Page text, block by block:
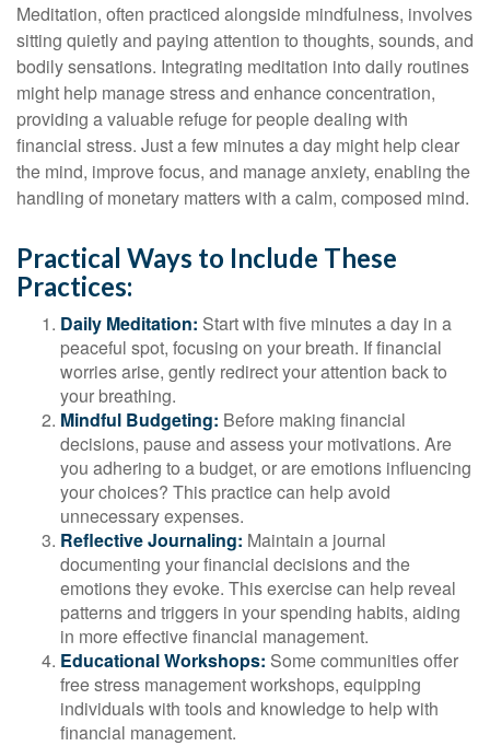
Meditation, often practiced alongside mindfulness, involves
sitting quietly and paying attention to thoughts, sounds, and
bodily sensations. Integrating meditation into daily routines
might help manage stress and enhance concentration,
providing a valuable refuge for people dealing with
financial stress. Just a few minutes a day might help clear
the mind, improve focus, and manage anxiety, enabling the
handling of monetary matters with a calm, composed mind.
Practical Ways to Include These
Practices:
Daily Meditation: Start with five minutes a day in a
peaceful spot, focusing on your breath. If financial
worries arise, gently redirect your attention back to
your breathing.
Mindful Budgeting: Before making financial
decisions, pause and assess your motivations. Are
you adhering to a budget, or are emotions influencing
your choices? This practice can help avoid
unnecessary expenses.
Reflective Journaling: Maintain a journal
documenting your financial decisions and the
emotions they evoke. This exercise can help reveal
patterns and triggers in your spending habits, aiding
in more effective financial management.
Educational Workshops: Some communities offer
free stress management workshops, equipping
individuals with tools and knowledge to help with
financial management.